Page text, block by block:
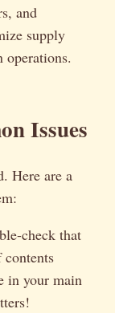
and
supply
operations.
Issues
Here are a
check that
contents
in your main